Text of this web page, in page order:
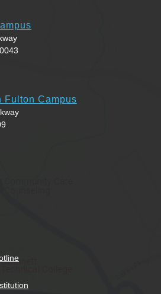
Fulton Campus